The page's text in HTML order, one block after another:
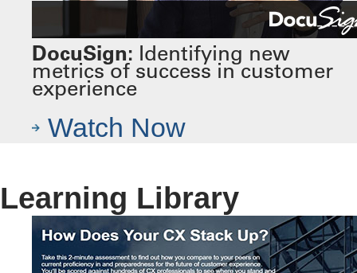
DocuSign: Identifying new
metrics of success in customer
experience
Watch Now
Learning Library